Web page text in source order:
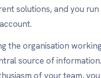
solutions, and you
the organisation
source of
of your team,